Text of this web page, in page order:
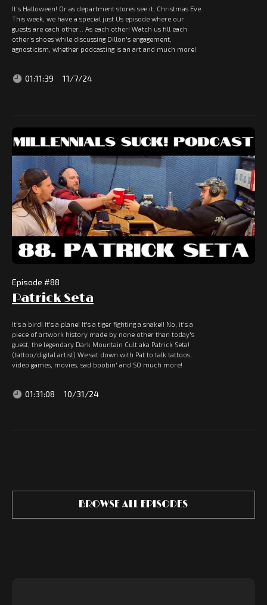
It's Halloween! Or as department stores see it, Christmas Eve.
This week, we have a special just Us episode where our
guests are each other... As each other! Watch us fill each
other's shoes while discussing Dillon's engagement,
agnosticism, whether podcasting is an art and much more!
01:11:39 11/7/24
Episode #88
Patrick Seta
It's a bird! It's a plane! It's a tiger fighting a snake!! No, it's a
piece of artwork history made by none other than today's
guest, the legendary Dark Mountain Cult aka Patrick Seta!
(tattoo/digital artist) We sat down with Pat to talk tattoos,
video games, movies, sad boobin' and SO much more!
01:31:08 10/31/24
BROWSE ALL EPISODES